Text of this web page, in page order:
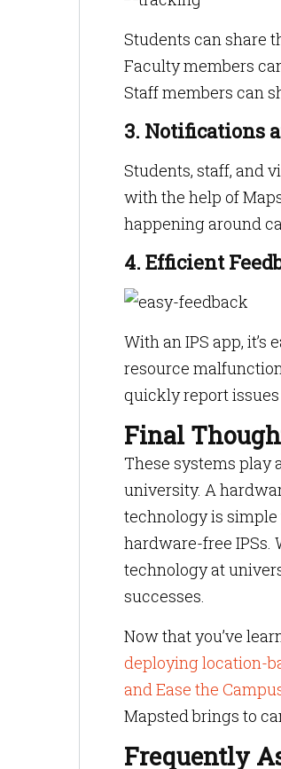
Students can share
Faculty members
Staff members can
3. Notifications
Students, staff, and
with the help of
happening around
4. Efficient
With an IPS app,
resource
quickly report
Final
These systems play
university. A
technology is
hardware-free IPSs.
technology at
successes.
Now that you’ve
deploying location-
and Ease the
Mapsted brings to
Frequently